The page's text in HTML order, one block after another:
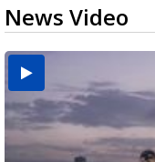
News Video